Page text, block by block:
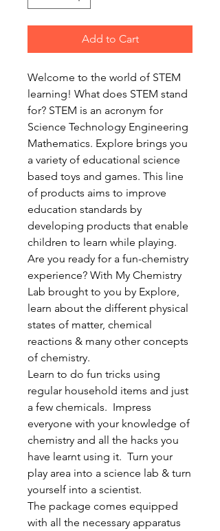
Add to Cart
Welcome to the world of STEM
learning! What does STEM stand
for? STEM is an acronym for
Science Technology Engineering
Mathematics. Explore brings you
a variety of educational science
based toys and games. This line
of products aims to improve
education standards by
developing products that enable
children to learn while playing.
Are you ready for a fun-chemistry
experience? With My Chemistry
Lab brought to you by Explore,
learn about the different physical
states of matter, chemical
reactions & many other concepts
of chemistry.
Learn to do fun tricks using
regular household items and just
a few chemicals. Impress
everyone with your knowledge of
chemistry and all the hacks you
have learnt using it. Turn your
play area into a science lab & turn
yourself into a scientist.
The package comes equipped
with all the necessary apparatus